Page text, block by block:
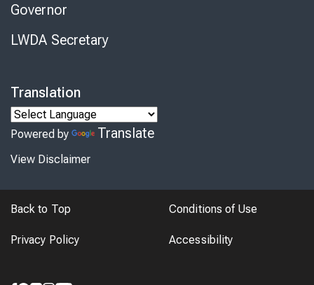
Governor
LWDA Secretary
Translation
Powered by Translate
View Disclaimer
Back to Top Conditions of Use
Privacy Policy Accessibility